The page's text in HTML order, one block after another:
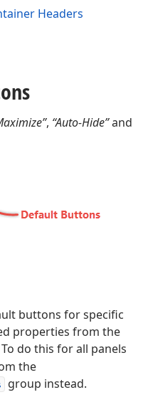
Headers
, “Auto-Hide”and
buttons for specific
properties from the
do this for all panels
the
group instead.